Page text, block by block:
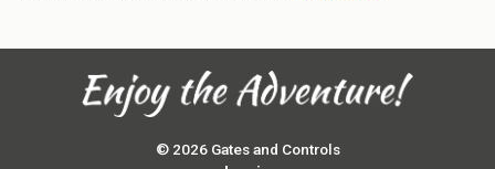
© 2026 Gates and Controls